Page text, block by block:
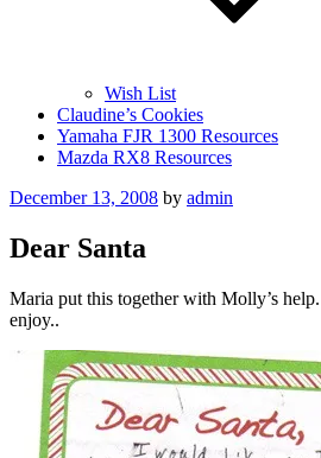
Wish List
Claudine’s Cookies
Yamaha FJR 1300 Resources
Mazda RX8 Resources
Posted
December 13, 2008 by admin
Dear Santa
Maria put this together with Molly’s
enjoy..